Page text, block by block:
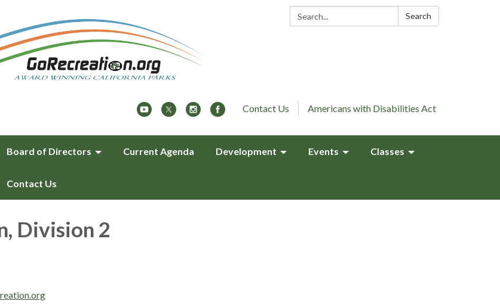
Search: Search
Contact Us Americans with Disabilities Act
Board of Directors Current Agenda Development Events Classes
Contact Us
Division 2